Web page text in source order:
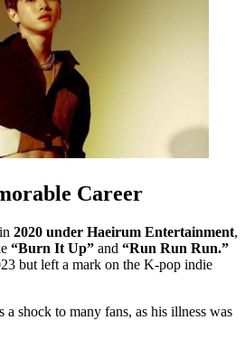
Career
2020 under Haeirum Entertainment,
“Burn It Up” and “Run Run Run.”
but left a mark on the K-pop indie
a shock to many fans, as his illness was